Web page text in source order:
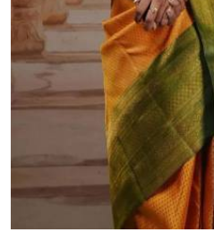
₹899.00 (MOQ: 100)
The brocade work,